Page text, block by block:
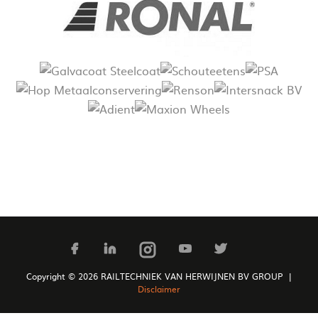
Copyright © 2026 RAILTECHNIEK VAN HERWIJNEN BV GROUP |
Disclaimer